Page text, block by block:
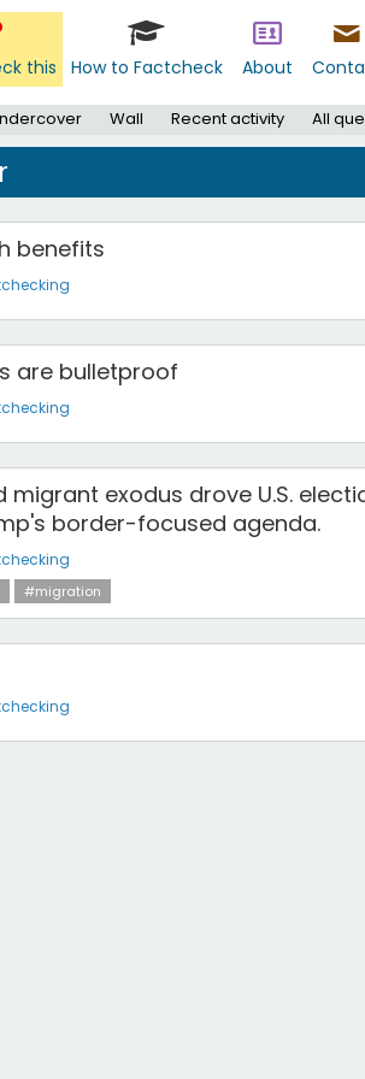
this How to Factcheck About
Wall Recent activity All
benefits
are bulletproof
migrant exodus drove U.S.
border-focused agenda.
#migration